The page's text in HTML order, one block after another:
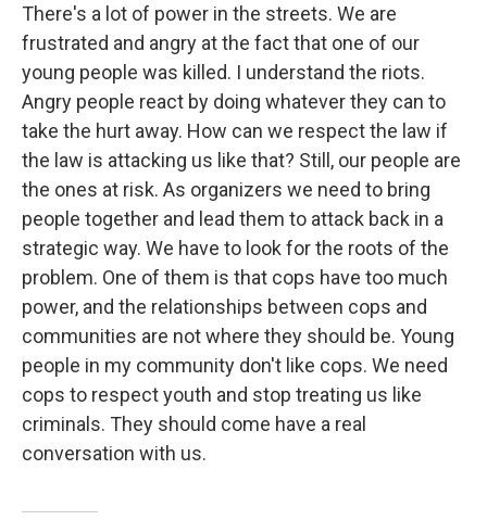
There's a lot of power in the streets. We are
frustrated and angry at the fact that one of our
young people was killed. I understand the riots.
Angry people react by doing whatever they can to
take the hurt away. How can we respect the law if
the law is attacking us like that? Still, our people are
the ones at risk. As organizers we need to bring
people together and lead them to attack back in a
strategic way. We have to look for the roots of the
problem. One of them is that cops have too much
power, and the relationships between cops and
communities are not where they should be. Young
people in my community don't like cops. We need
cops to respect youth and stop treating us like
criminals. They should come have a real
conversation with us.